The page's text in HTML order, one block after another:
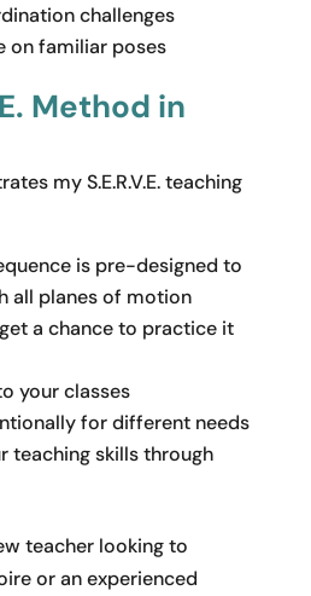
challenges
on familiar poses
Method in
my S.E.R.V.E. teaching
is pre-designed to
all planes of motion
a chance to practice it
your classes
for different needs
teaching skills through
teacher looking to
or an experienced